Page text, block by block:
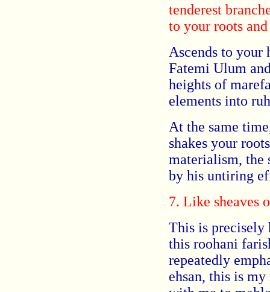
tenderest
to your roots
Ascends to your
Fatemi Ulum
heights of
elements into
At the same
shakes your
materialism, the
by his untiring
7. Like sheaves
This is precisely
this roohani
repeatedly
ehsan, this is